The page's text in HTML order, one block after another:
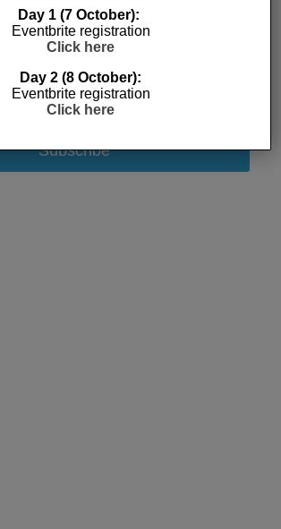
Subscribe
Day 1 (7 October):
Eventbrite registration
Click here
Day 2 (8 October):
Eventbrite registration
Click here